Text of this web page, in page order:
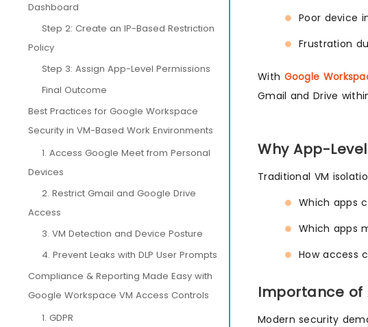
Dashboard
Step 2: Create an IP-Based Restriction
Policy
Step 3: Assign App-Level Permissions
Final Outcome
Best Practices for Google Workspace
Security in VM-Based Work Environments
1. Access Google Meet from Personal
Devices
2. Restrict Gmail and Google Drive
Access
3. VM Detection and Device Posture
4. Prevent Leaks with DLP User Prompts
Compliance & Reporting Made Easy with
Google Workspace VM Access Controls
1. GDPR
Poor device
Frustration
With Google
Gmail and Drive
Why App-
Traditional VM
Which apps
Which apps
How access
Importance of
Modern security